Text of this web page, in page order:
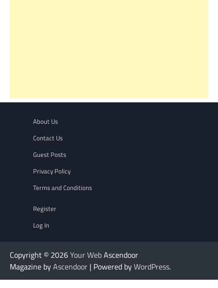
About Us
Contact Us
Guest Posts
Privacy Policy
Terms and Conditions
Register
Log In
Copyright © 2026Your WebAscendoor
Magazine byAscendoor | Powered byWordPress.